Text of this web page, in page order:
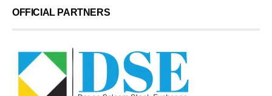
OFFICIAL PARTNERS